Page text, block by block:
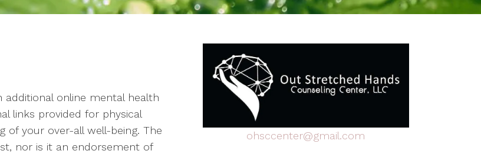
online mental health
links provided for physical
of your over-all well-being. The
nor is it an endorsement of
ohsccenter@gmail.com